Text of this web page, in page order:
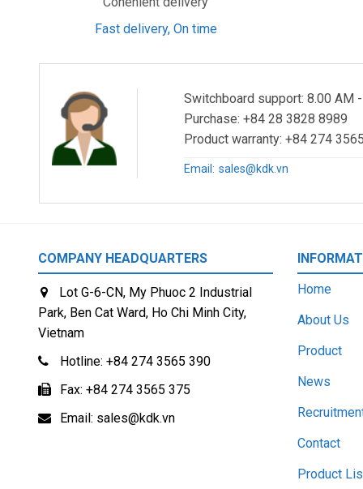
Tel: +86-755-2953-1089
KDK ELECTRIC WIRE (H.K.) Co., Ltd
Addr: Room 808, CCT Telecom Building, 11 Wo Shing
KDK ELECTRIC WIRE (VIETNAM) CO., LTD –
Addr: Room 1527, 15F, Office area, SSG Tower, 561A
TEL: +84 283 828 8989
KDK ELECTRIC WIRE (VIETNAM) CO., LTD –
Addr: Room 1625, 16th Floor, Daeha Business Center,
Fast delivery, On time
Switchboard support: 8.00 AM
Purchase: +84 28 3828 8989
Product warranty: +84 274
Email: sales@kdk.vn
COMPANY HEADQUARTERS
Lot G-6-CN, My Phuoc 2 Industrial
Park, Ben Cat Ward, Ho Chi Minh City,
Vietnam
Hotline: +84 274 3565 390
Fax: +84 274 3565 375
Email: sales@kdk.vn
Home
About Us
Product
News
Contact
Product